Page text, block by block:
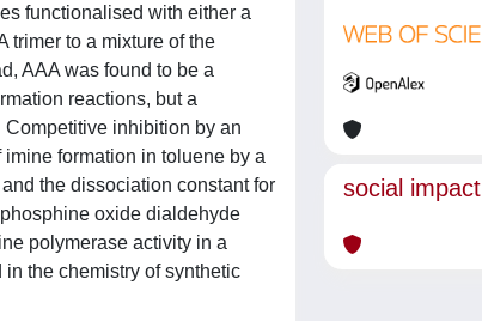
functionalised with either a
trimer to a mixture of the
AAA was found to be a
reactions, but a
inhibition by an
formation in toluene by a
the dissociation constant for
oxide dialdehyde
polymerase activity in a
the chemistry of synthetic
social impact